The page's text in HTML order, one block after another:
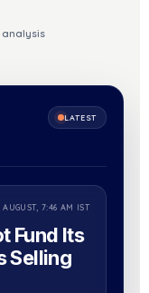
analysis
LATEST
AUGUST, 7:46 AM IST
Fund Its
Selling